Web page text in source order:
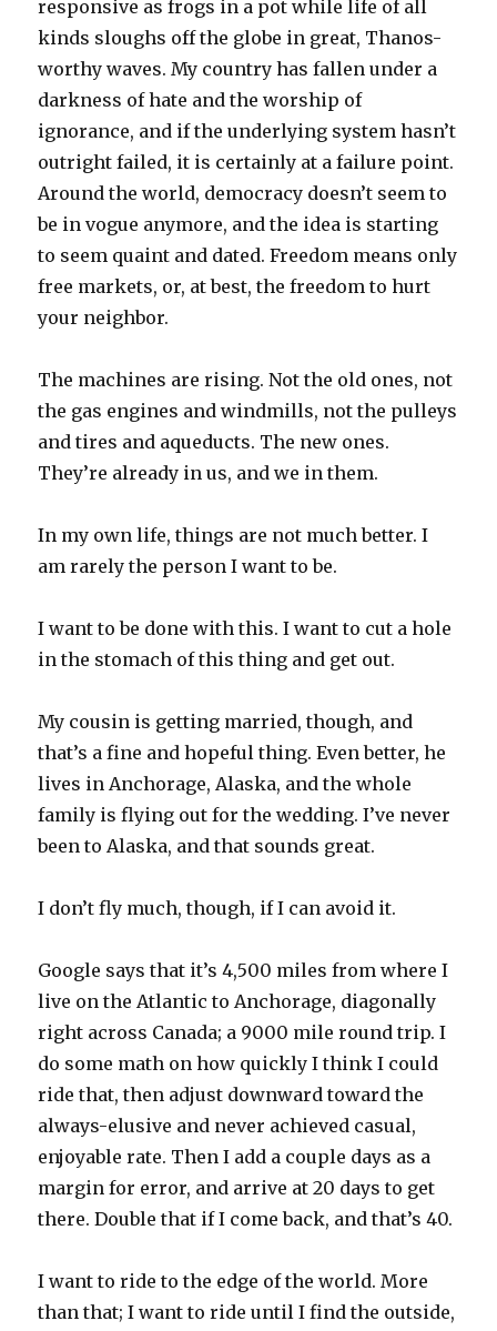
responsive as frogs in a pot while life of all
kinds sloughs off the globe in great, Thanos-
worthy waves. My country has fallen under a
darkness of hate and the worship of
ignorance, and if the underlying system hasn’t
outright failed, it is certainly at a failure point.
Around the world, democracy doesn’t seem to
be in vogue anymore, and the idea is starting
to seem quaint and dated. Freedom means only
free markets, or, at best, the freedom to hurt
your neighbor.
The machines are rising. Not the old ones, not
the gas engines and windmills, not the pulleys
and tires and aqueducts. The new ones.
They’re already in us, and we in them.
In my own life, things are not much better. I
am rarely the person I want to be.
I want to be done with this. I want to cut a hole
in the stomach of this thing and get out.
My cousin is getting married, though, and
that’s a fine and hopeful thing. Even better, he
lives in Anchorage, Alaska, and the whole
family is flying out for the wedding. I’ve never
been to Alaska, and that sounds great.
I don’t fly much, though, if I can avoid it.
Google says that it’s 4,500 miles from where I
live on the Atlantic to Anchorage, diagonally
right across Canada; a 9000 mile round trip. I
do some math on how quickly I think I could
ride that, then adjust downward toward the
always-elusive and never achieved casual,
enjoyable rate. Then I add a couple days as a
margin for error, and arrive at 20 days to get
there. Double that if I come back, and that’s 40.
I want to ride to the edge of the world. More
than that; I want to ride until I find the outside,